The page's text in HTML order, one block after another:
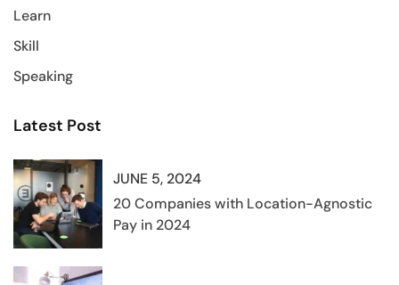
Learn
Skill
Speaking
Latest Post
JUNE 5, 2024
20 Companies with Location-Agnostic
Pay in 2024